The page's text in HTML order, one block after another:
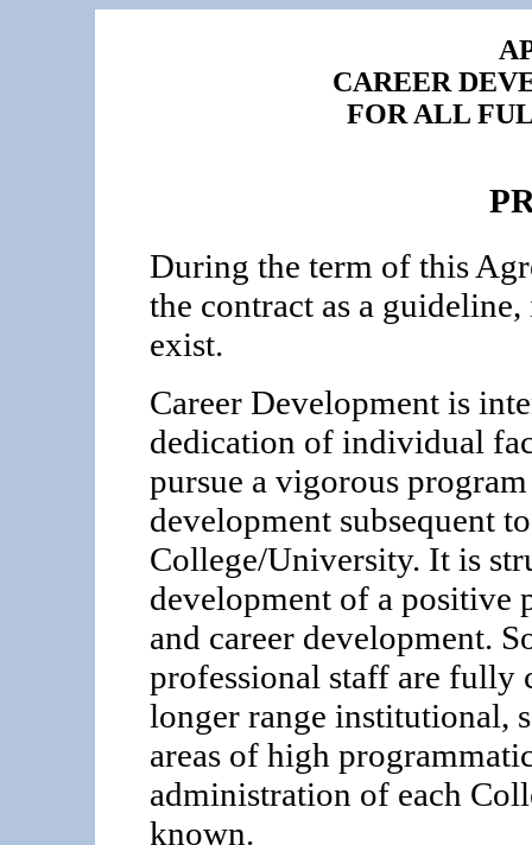
CAREER
FOR ALL
During the term of this
the contract as a
exist.
Career Development is
dedication of individual
pursue a vigorous
development subsequent
College/University. It is
development of a positive
and career development.
professional staff are fully
longer range institutional,
areas of high
administration of each
known.